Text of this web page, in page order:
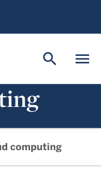
menu
search
computing